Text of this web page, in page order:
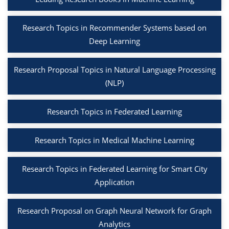
Research Topics in Recommender Systems based on
Deep Learning
Research Proposal Topics in Natural Language Processing
(NLP)
Research Topics in Federated Learning
Research Topics in Medical Machine Learning
Research Topics in Federated Learning for Smart City
Application
Research Proposal on Graph Neural Network for Graph
Analytics